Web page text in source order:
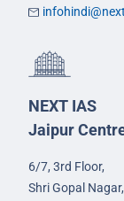
NEXT IAS
Jaipur
6/7, 3rd Floor,
Shri Gopal Nagar,